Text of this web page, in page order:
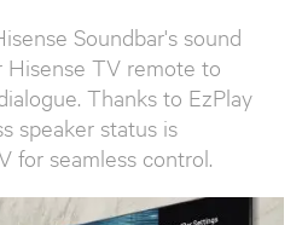
Soundbar's sound
Hisense TV remote to
Thanks to EzPlay
speaker status is
for seamless control.